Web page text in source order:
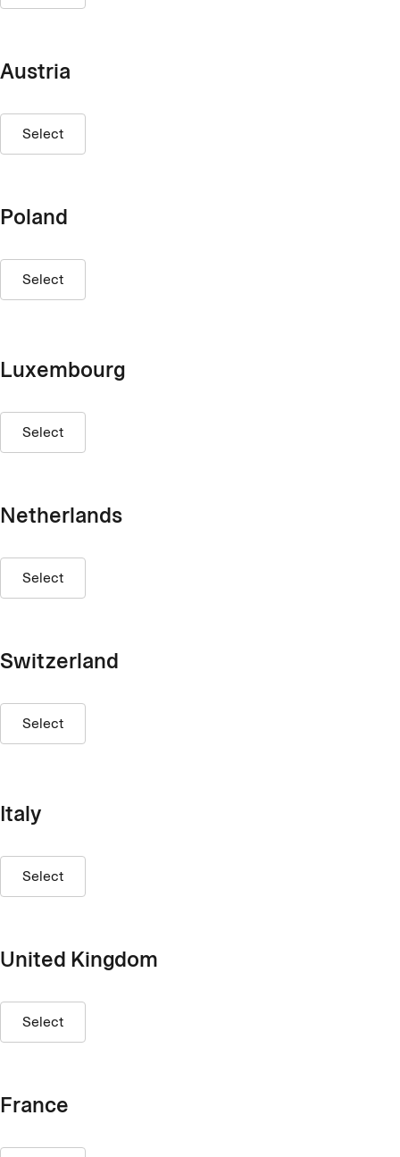
Austria
Select
Poland
Select
Luxembourg
Select
Netherlands
Select
Switzerland
Select
Italy
Select
United Kingdom
Select
France